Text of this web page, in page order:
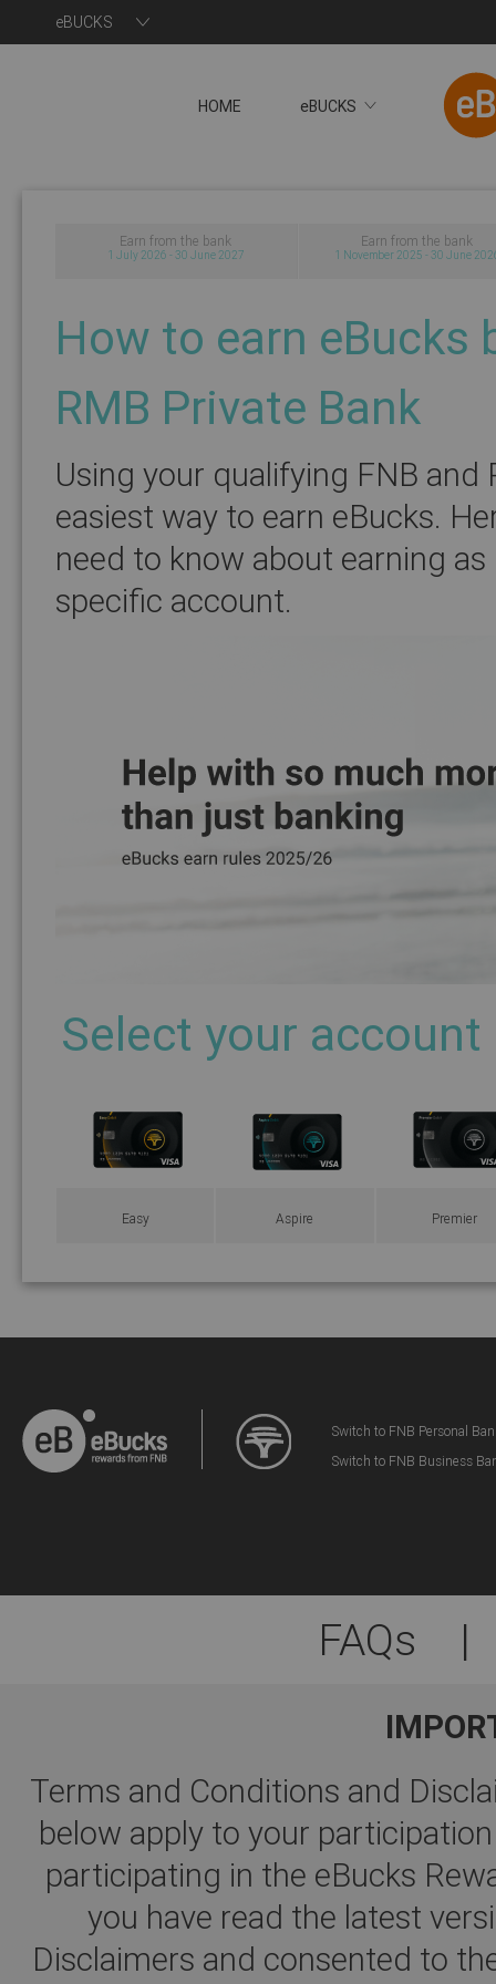
eBUCKS
HOME eBUCKS
Earn from the bank
1 July 2026 - 30 June 2027
Earn from the bank
1 November 2025 - 30 June
How to earn eBucks
RMB Private Bank
Using your qualifying FNB
easiest way to earn eBucks.
need to know about earning
specific account.
Select your account
Easy Aspire Premier
Switch to FNB Personal
Switch to FNB Business
FAQs |
Terms and Conditions and
below apply to your
participating in the eBucks
you have read the latest
Disclaimers and consented to